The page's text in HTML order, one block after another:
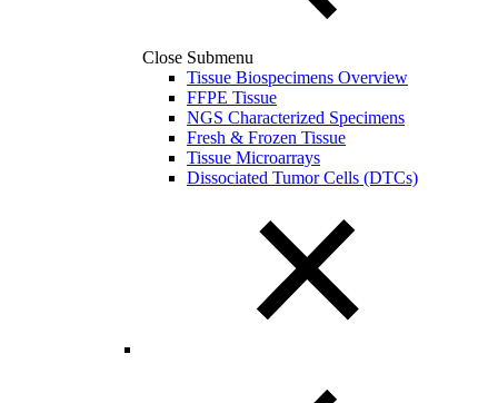
Close Submenu
Tissue Biospecimens Overview
FFPE Tissue
NGS Characterized Specimens
Fresh & Frozen Tissue
Tissue Microarrays
Dissociated Tumor Cells (DTCs)